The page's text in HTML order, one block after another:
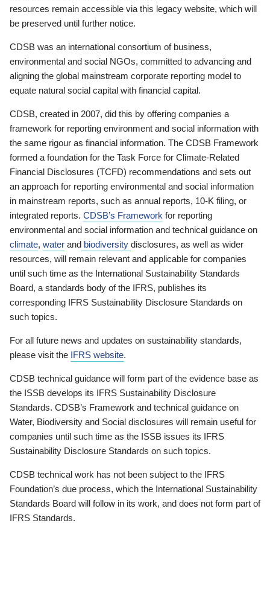
resources remain accessible via this legacy website, which will
be preserved until further notice.
CDSB was an international consortium of business,
environmental and social NGOs, committed to advancing and
aligning the global mainstream corporate reporting model to
equate natural social capital with financial capital.
CDSB, created in 2007, did this by offering companies a
framework for reporting environment and social information with
the same rigour as financial information. The CDSB Framework
formed a foundation for the Task Force for Climate-Related
Financial Disclosures (TCFD) recommendations and sets out
an approach for reporting environmental and social information
in mainstream reports, such as annual reports, 10-K filing, or
integrated reports. CDSB’s Framework for reporting
environmental and social information and technical guidance on
climate, water and biodiversity disclosures, as well as wider
resources, will remain relevant and applicable for companies
until such time as the International Sustainability Standards
Board, a standards body of the IFRS, publishes its
corresponding IFRS Sustainability Disclosure Standards on
such topics.
For all future news and updates on sustainability standards,
please visit the IFRS website.
CDSB technical guidance will form part of the evidence base as
the ISSB develops its IFRS Sustainability Disclosure
Standards. CDSB’s Framework and technical guidance on
Water, Biodiversity and Social disclosures will remain useful for
companies until such time as the ISSB issues its IFRS
Sustainability Disclosure Standards on such topics.
CDSB technical work has not been subject to the IFRS
Foundation’s due process, which the International Sustainability
Standards Board will follow in its work, and does not form part of
IFRS Standards.